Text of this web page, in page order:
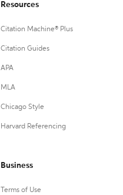
Resources
Citation Machine® Plus
Citation Guides
APA
MLA
Chicago Style
Harvard Referencing
Business
Terms of Use